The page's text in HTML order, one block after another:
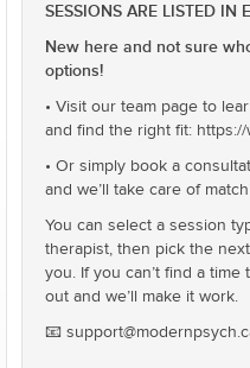
SESSIONS ARE LISTED IN
New here and not sure
options!
• Visit our team page to
and find the right fit:
• Or simply book a
and we’ll take care of
You can select a session
therapist, then pick the
you. If you can’t find a
out and we’ll make it work.
📧